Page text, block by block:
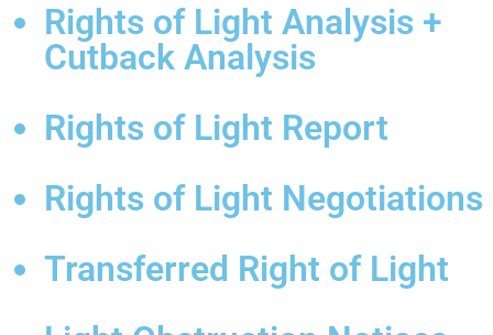
Rights of Light Analysis +
Cutback Analysis
Rights of Light Report
Rights of Light Negotiations
Transferred Right of Light